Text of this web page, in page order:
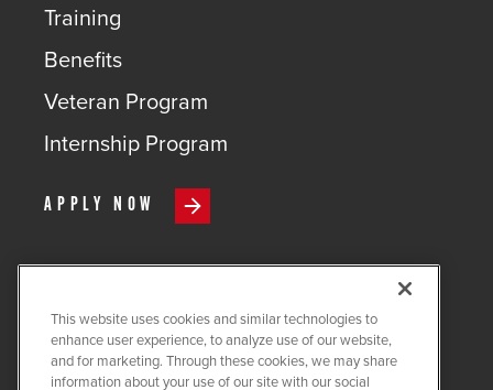
Training
Benefits
Veteran Program
Internship Program
APPLY NOW
COPYRIGHT ©2026QUANTA
SERVICES
This website uses cookies and similar technologies to
enhance user experience, to analyze use of our website,
and for marketing. Through these cookies, we may share
information about your use of our site with our social